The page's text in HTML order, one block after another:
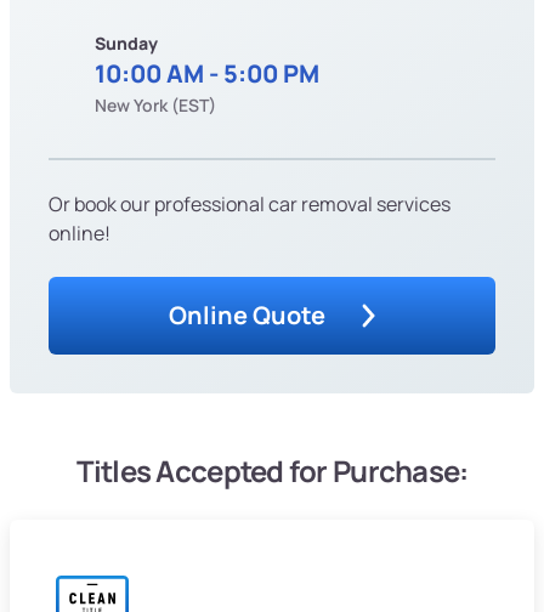
Sunday
10:00 AM - 5:00 PM
New York (EST)
Or book our professional car removal services
online!
Online Quote
Titles Accepted for Purchase: